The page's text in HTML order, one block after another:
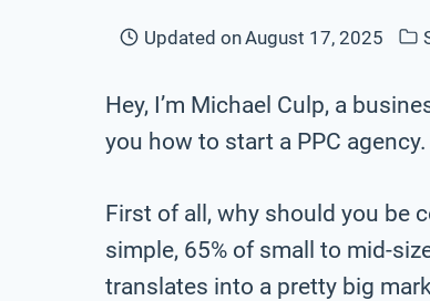
Updated onAugust 17, 2025
Hey, I’m Michael Culp, a
you how to start a PPC agency.
First of all, why should you be
simple, 65% of small to mid-
translates into a pretty big